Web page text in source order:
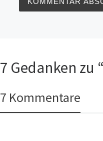
7 Gedanken zu
7 Kommentare